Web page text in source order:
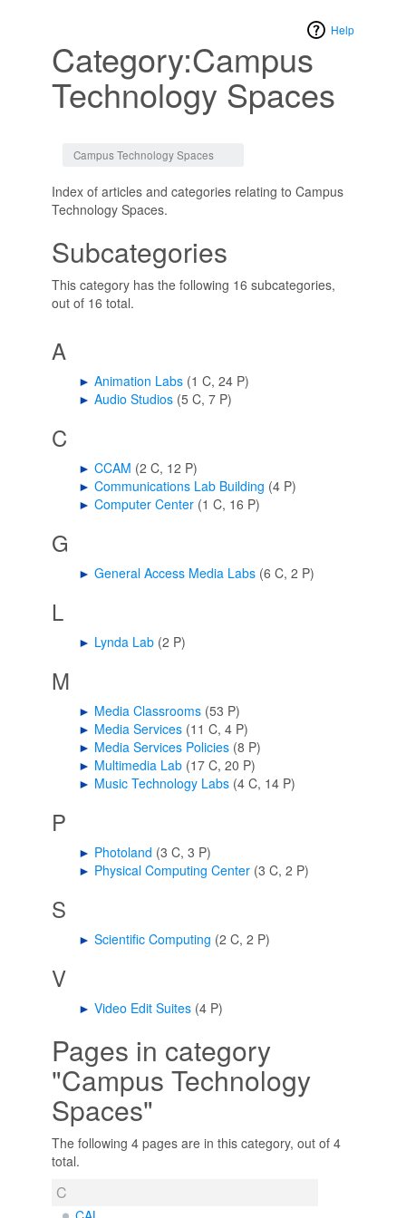
Help
Category:Campus
Technology Spaces
Campus Technology Spaces
Index of articles and categories relating to Campus
Technology Spaces.
Subcategories
This category has the following 16 subcategories,
out of 16 total.
A
► Animation Labs (1 C, 24 P)
► Audio Studios (5 C, 7 P)
C
► CCAM (2 C, 12 P)
► Communications Lab Building (4 P)
► Computer Center (1 C, 16 P)
G
► General Access Media Labs (6 C, 2 P)
L
► Lynda Lab (2 P)
M
► Media Classrooms (53 P)
► Media Services (11 C, 4 P)
► Media Services Policies (8 P)
► Multimedia Lab (17 C, 20 P)
► Music Technology Labs (4 C, 14 P)
P
► Photoland (3 C, 3 P)
► Physical Computing Center (3 C, 2 P)
S
► Scientific Computing (2 C, 2 P)
V
► Video Edit Suites (4 P)
Pages in category
"Campus Technology
Spaces"
The following 4 pages are in this category, out of 4
total.
C